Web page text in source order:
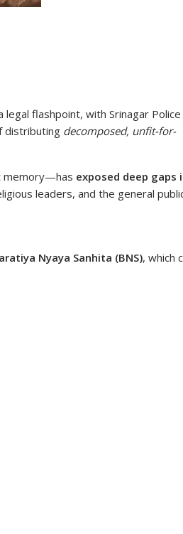
flashpoint, with Srinagar Police
distributing decomposed, unfit-for-
memory—has exposed deep gaps
leaders, and the general
Nyaya Sanhita (BNS), which